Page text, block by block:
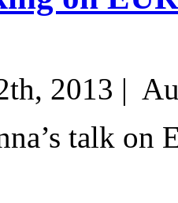
2013 |
talk on